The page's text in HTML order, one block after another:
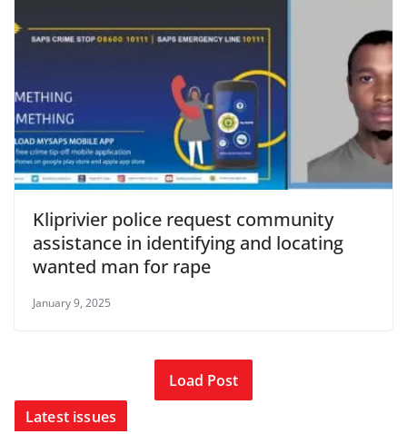
Kliprivier police request community
assistance in identifying and locating
wanted man for rape
January 9, 2025
Load Post
Latest issues